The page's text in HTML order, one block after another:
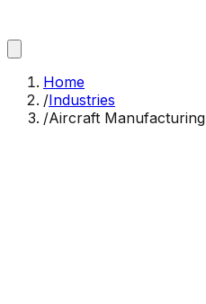
Home
/Industries
/Aircraft Manufacturing